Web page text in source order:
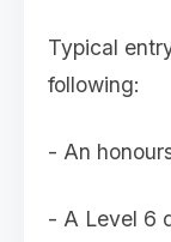
Typical
following:
- An
- A Level 6